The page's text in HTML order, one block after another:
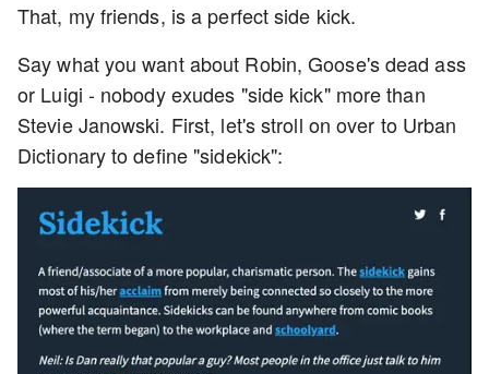
That, my friends, is a perfect side kick.
Say what you want about Robin, Goose's dead ass
or Luigi - nobody exudes "side kick" more than
Stevie Janowski. First, let's stroll on over to Urban
Dictionary to define "sidekick":